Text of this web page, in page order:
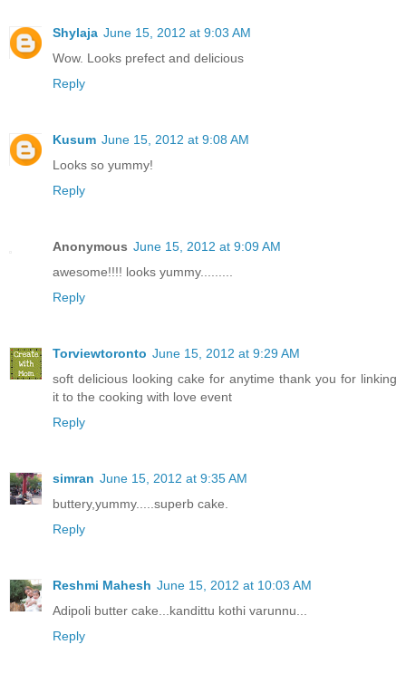
Shylaja June 15, 2012 at 9:03 AM
Wow. Looks prefect and delicious
Reply
Kusum June 15, 2012 at 9:08 AM
Looks so yummy!
Reply
Anonymous June 15, 2012 at 9:09 AM
awesome!!!! looks yummy.........
Reply
Torviewtoronto June 15, 2012 at 9:29 AM
soft delicious looking cake for anytime thank you for linking
it to the cooking with love event
Reply
simran June 15, 2012 at 9:35 AM
buttery,yummy.....superb cake.
Reply
Reshmi Mahesh June 15, 2012 at 10:03 AM
Adipoli butter cake...kandittu kothi varunnu...
Reply